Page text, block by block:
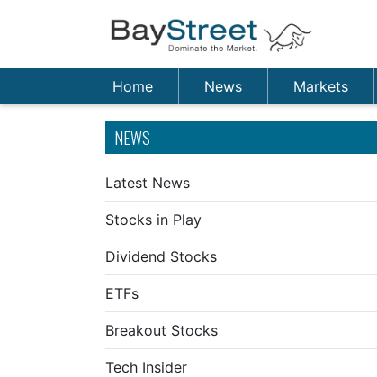
Home News Markets
NEWS
Latest News
Stocks in Play
Dividend Stocks
ETFs
Breakout Stocks
Tech Insider